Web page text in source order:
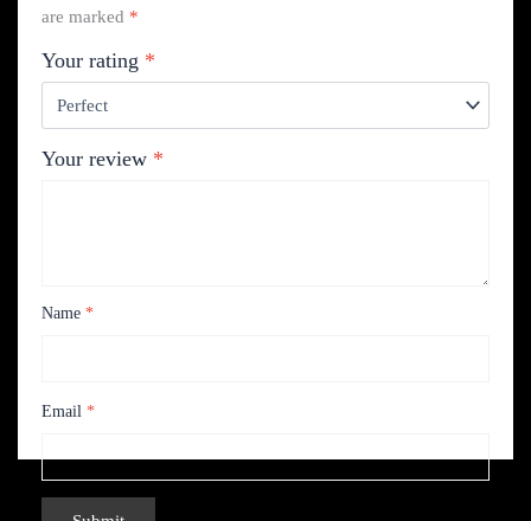
are marked *
Your rating *
Your review *
Name *
Email *